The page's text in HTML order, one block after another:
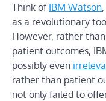
Think of IBM Watson
as a revolutionary
However, rather
patient outcomes,
possibly even
rather than patient
not only failed to